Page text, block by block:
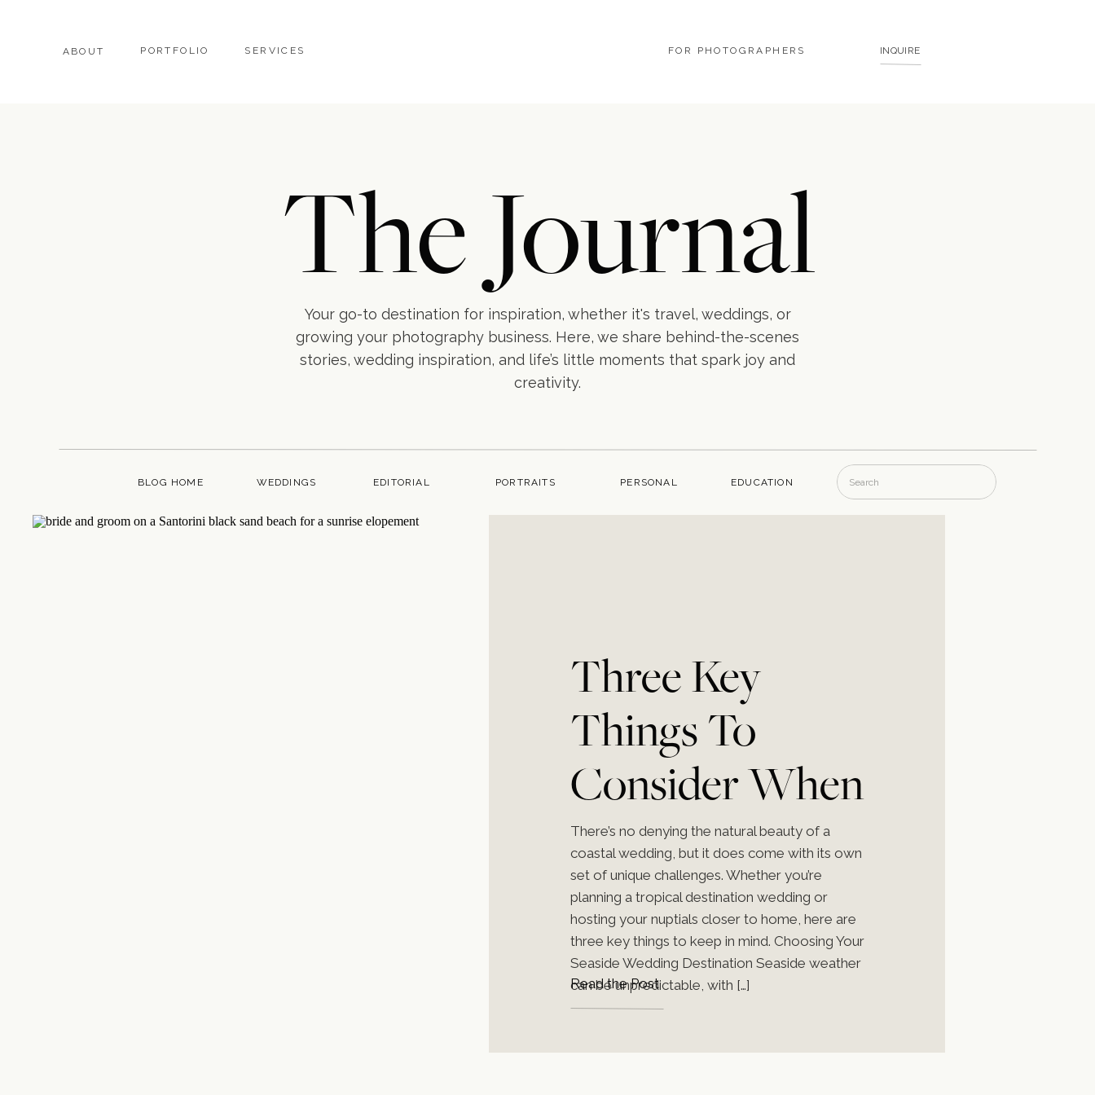
FOR PHOTOGRAPHERS
ABOUT PORTFOLIO SERVICES INQUIRE
The Journal
Your go-to destination for inspiration, whether it's travel, weddings, or
growing your photography business. Here, we share behind-the-scenes
stories, wedding inspiration, and life’s little moments that spark joy and
creativity.
BLOG HOME WEDDINGS EDITORIAL PORTRAITS PERSONAL EDUCATION
Search
Three Key
Things To
Consider When
Planning a
Coastal
Wedding
There’s no denying the natural beauty of a
coastal wedding, but it does come with its own
set of unique challenges. Whether you’re
planning a tropical destination wedding or
hosting your nuptials closer to home, here are
three key things to keep in mind. Choosing Your
Seaside Wedding Destination Seaside weather
can be unpredictable, with […]
Read the Post